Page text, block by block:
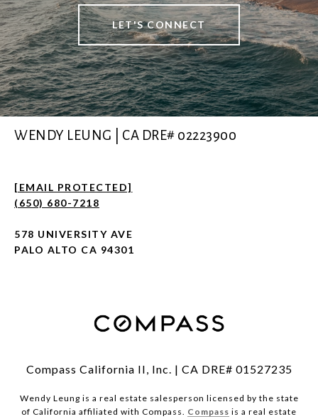
LET'S CONNECT
WENDY LEUNG | CA DRE# 02223900
[EMAIL PROTECTED]
(650) 680-7218
578 UNIVERSITY AVE
PALO ALTO CA 94301
Compass California II, Inc. | CA DRE# 01527235
Wendy Leung is a real estate salesperson licensed by the state
of California affiliated with Compass. Compass is a real estate